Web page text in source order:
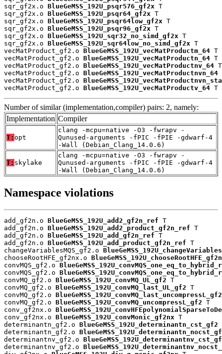
sqr_gf2x.o BlueGeMSS_192U_psqr576_gf2x T
sqr_gf2x.o BlueGeMSS_192U_psqr64_gf2x T
sqr_gf2x.o BlueGeMSS_192U_psqr64low_gf2x T
sqr_gf2x.o BlueGeMSS_192U_psqr96_gf2x T
sqr_gf2x.o BlueGeMSS_192U_sqr32_no_simd_gf2x T
sqr_gf2x.o BlueGeMSS_192U_sqr64low_no_simd_gf2x T
vecMatProduct_gf2.o BlueGeMSS_192U_vecMatProductm_64 T
vecMatProduct_gf2.o BlueGeMSS_192U_vecMatProductn_64 T
vecMatProduct_gf2.o BlueGeMSS_192U_vecMatProductnv_64 T
vecMatProduct_gf2.o BlueGeMSS_192U_vecMatProductnvn_64
vecMatProduct_gf2.o
vecMatProduct_gf2.o BlueGeMSS_192U_vecMatProductv_64 T
Number of similar (implementation,compiler) pairs: 2, namely:
Implementation Compiler
T: opt
clang -mcpu=native -O3 -fwrapv -
Qunused-arguments -fPIC -fPIE -gdwarf-4
-Wall (Debian_Clang_14.0.6)
T: skylake
clang -mcpu=native -O3 -fwrapv -
Qunused-arguments -fPIC -fPIE -gdwarf-4
-Wall (Debian_Clang_14.0.6)
Namespace violations
add_gf2n.o BlueGeMSS_192U_add2_gf2n_ref T
add_gf2n.o BlueGeMSS_192U_add2_product_gf2n_ref T
add_gf2n.o BlueGeMSS_192U_add_gf2n_ref T
add_gf2n.o BlueGeMSS_192U_add_product_gf2n_ref T
changeVariablesMQS_gf2.o
chooseRootHFE_gf2nx.o
convMQS_gf2.o
convMQS_gf2.o
convMQ_gf2.o BlueGeMSS_192U_convMQ_UL_gf2 T
convMQ_gf2.o BlueGeMSS_192U_convMQ_last_UL_gf2 T
convMQ_gf2.o BlueGeMSS_192U_convMQ_last_uncompressL_gf2
convMQ_gf2.o BlueGeMSS_192U_convMQ_uncompressL_gf2 T
conv_gf2nx.o
conv_gf2nx.o BlueGeMSS_192U_convMonic_gf2nx T
determinantn_gf2.o BlueGeMSS_192U_determinantn_cst_gf2
determinantn_gf2.o
determinantnv_gf2.o
determinantnv_gf2.o